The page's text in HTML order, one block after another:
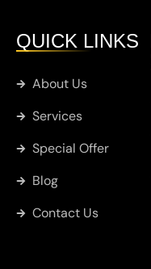
QUICK LINKS
About Us
Services
Special Offer
Blog
Contact Us